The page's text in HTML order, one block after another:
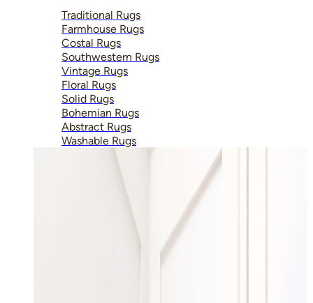
Traditional Rugs
Farmhouse Rugs
Costal Rugs
Southwestern Rugs
Vintage Rugs
Floral Rugs
Solid Rugs
Bohemian Rugs
Abstract Rugs
Washable Rugs